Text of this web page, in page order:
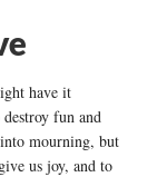
have it
fun and
mourning, but
us joy, and to